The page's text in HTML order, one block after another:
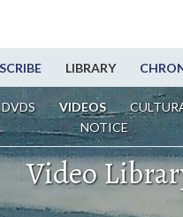
LIBRARY
VIDEOS
NOTICE
Video